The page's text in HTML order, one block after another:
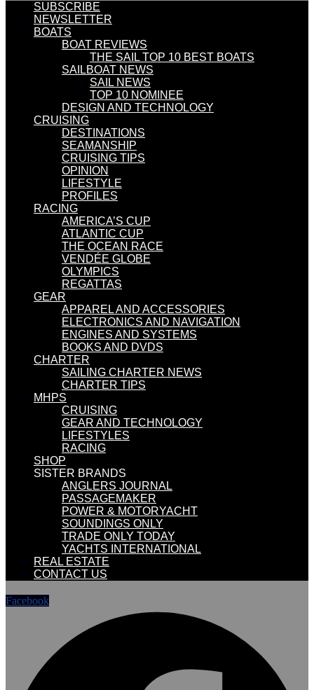
SUBSCRIBE
NEWSLETTER
BOATS
BOAT REVIEWS
THE SAIL TOP 10 BEST BOATS
SAILBOAT NEWS
SAIL NEWS
TOP 10 NOMINEE
DESIGN AND TECHNOLOGY
CRUISING
DESTINATIONS
SEAMANSHIP
CRUISING TIPS
OPINION
LIFESTYLE
PROFILES
RACING
AMERICA’S CUP
ATLANTIC CUP
THE OCEAN RACE
VENDÉE GLOBE
OLYMPICS
REGATTAS
GEAR
APPAREL AND ACCESSORIES
ELECTRONICS AND NAVIGATION
ENGINES AND SYSTEMS
BOOKS AND DVDS
CHARTER
SAILING CHARTER NEWS
CHARTER TIPS
MHPS
CRUISING
GEAR AND TECHNOLOGY
LIFESTYLES
RACING
SHOP
SISTER BRANDS
ANGLERS JOURNAL
PASSAGEMAKER
POWER & MOTORYACHT
SOUNDINGS ONLY
TRADE ONLY TODAY
YACHTS INTERNATIONAL
REAL ESTATE
CONTACT US
Facebook